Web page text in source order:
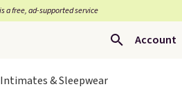
a free, ad-supported service
Account
& Sleepwear